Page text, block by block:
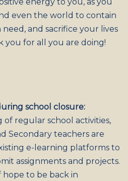
even the world to contain
and sacrifice your lives
you for all you are doing!
school closure:
regular school activities,
Secondary teachers are
e-learning platforms to
assignments and projects.
to be back in